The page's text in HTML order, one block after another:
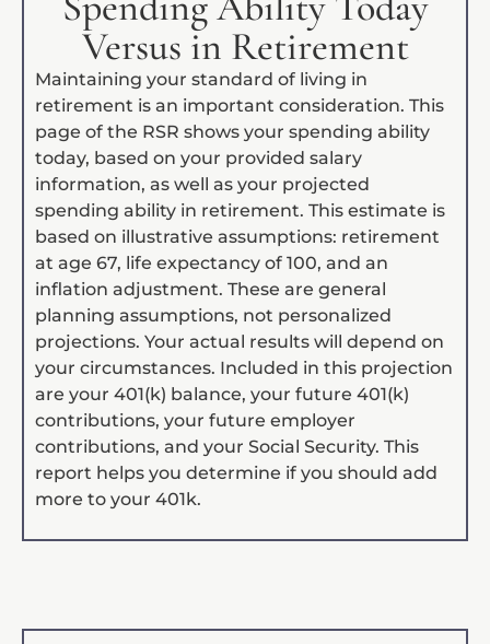
Versus in Retirement
Maintaining your standard of living in
retirement is an important consideration. This
page of the RSR shows your spending ability
today, based on your provided salary
information, as well as your projected
spending ability in retirement. This estimate is
based on illustrative assumptions: retirement
at age 67, life expectancy of 100, and an
inflation adjustment. These are general
planning assumptions, not personalized
projections. Your actual results will depend on
your circumstances. Included in this projection
are your 401(k) balance, your future 401(k)
contributions, your future employer
contributions, and your Social Security. This
report helps you determine if you should add
more to your 401k.